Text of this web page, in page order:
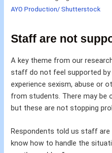
AYO Production/ Shutterstock
Staff are not
A key theme from our
staff do not feel supported
experience sexism, abuse or
from students. There may be
but these are not stopping
Respondents told us staff are
know how to handle the